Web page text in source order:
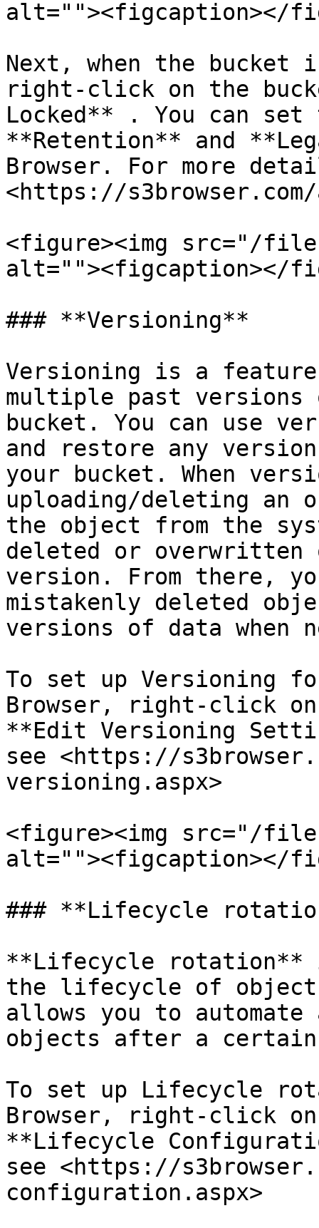
alt=""><figcaption></
Next, when the
right-click on the
Locked** . You can
**Retention** and
Browser. For more
<https://
<figure><img src="/files/
alt=""><figcaption></
### **Versioning**
Versioning is a
multiple past
bucket. You can use
and restore any
your bucket. When
uploading/deleting an
the object from the
deleted or
version. From there,
mistakenly deleted
versions of data when
To set up Versioning
Browser, right-click
**Edit Versioning
see <https://
versioning.aspx>
<figure><img src="/files/
alt=""><figcaption></
### **Lifecycle
**Lifecycle rotation**
the lifecycle of
allows you to
objects after a
To set up Lifecycle
Browser, right-click
**Lifecycle
see <https://
configuration.aspx>